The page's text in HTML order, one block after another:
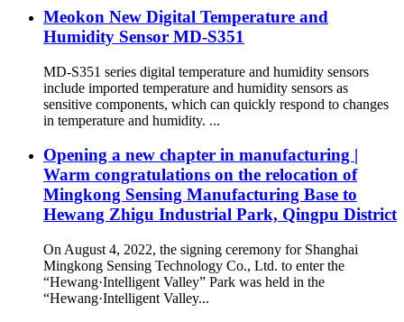
Meokon New Digital Temperature and
Humidity Sensor MD-S351
MD-S351 series digital temperature and humidity sensors
include imported temperature and humidity sensors as
sensitive components, which can quickly respond to changes
in temperature and humidity. ...
Opening a new chapter in manufacturing |
Warm congratulations on the relocation of
Mingkong Sensing Manufacturing Base to
Hewang Zhigu Industrial Park, Qingpu District
On August 4, 2022, the signing ceremony for Shanghai
Mingkong Sensing Technology Co., Ltd. to enter the
“Hewang·Intelligent Valley” Park was held in the
“Hewang·Intelligent Valley...